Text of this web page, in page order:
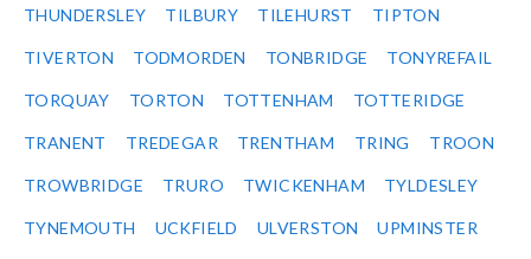
THUNDERSLEY TILBURY TILEHURST TIPTON
TIVERTON TODMORDEN TONBRIDGE TONYREFAIL
TORQUAY TORTON TOTTENHAM TOTTERIDGE
TRANENT TREDEGAR TRENTHAM TRING TROON
TROWBRIDGE TRURO TWICKENHAM TYLDESLEY
TYNEMOUTH UCKFIELD ULVERSTON UPMINSTER